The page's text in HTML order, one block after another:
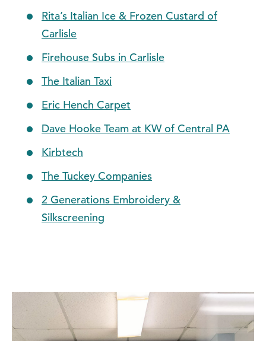
Rita’s Italian Ice & Frozen Custard of
Carlisle
Firehouse Subs in Carlisle
The Italian Taxi
Eric Hench Carpet
Dave Hooke Team at KW of Central PA
Kirbtech
The Tuckey Companies
2 Generations Embroidery &
Silkscreening